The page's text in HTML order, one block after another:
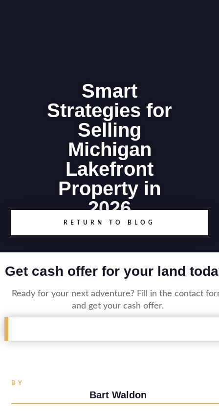
Smart
Strategies for
Selling
Michigan
Lakefront
Property in
2026
RETURN TO BLOG
Get cash offer for your land
Ready for your next adventure? Fill in the contact
and get your cash offer.
BY
Bart Waldon